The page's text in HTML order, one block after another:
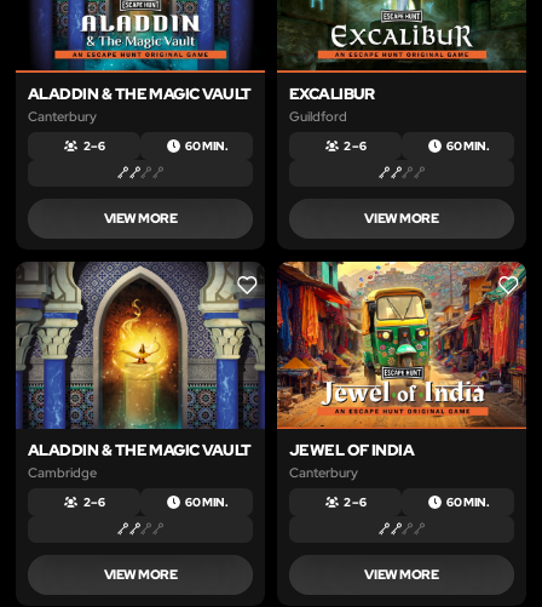
ALADDIN & THE MAGIC VAULT
Canterbury
2 – 6 60 MIN.
VIEW MORE
EXCALIBUR
Guildford
2 – 6 60 MIN.
VIEW MORE
LIKE
ALADDIN & THE MAGIC VAULT
Cambridge
2 – 6 60 MIN.
VIEW MORE
LIKE
JEWEL OF INDIA
Canterbury
2 – 6 60 MIN.
VIEW MORE